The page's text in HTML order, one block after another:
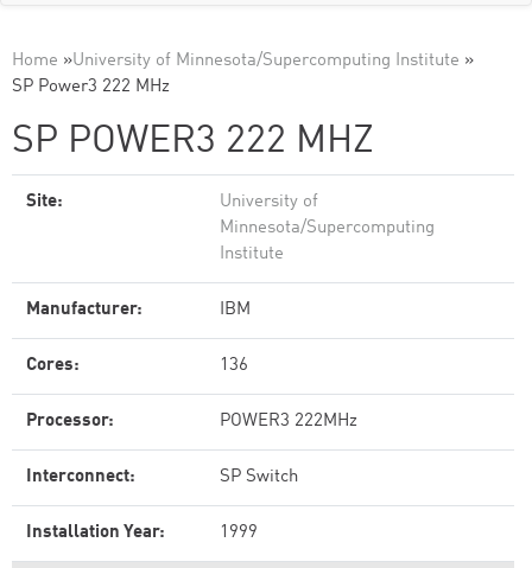
Home »University of Minnesota/Supercomputing Institute »
SP Power3 222 MHz
SP POWER3 222 MHZ
Site:
University of
Minnesota/Supercomputing
Institute
Manufacturer: IBM
Cores: 136
Processor: POWER3 222MHz
Interconnect: SP Switch
Installation Year: 1999